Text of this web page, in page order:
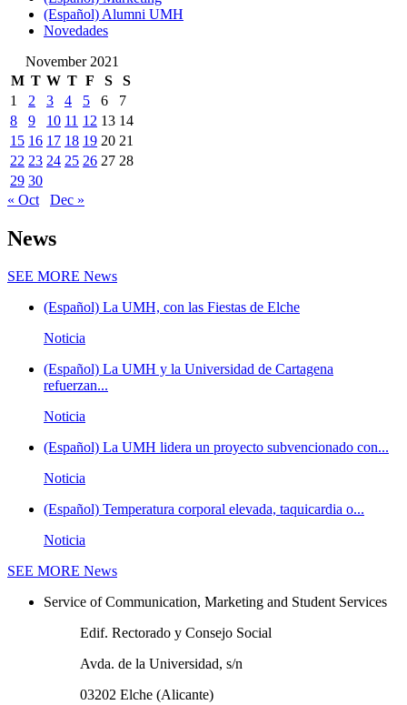
(Español) Alumni UMH
Novedades
November 2021
M T W T F S
S
1
2 3 4 5 6
7
8
9 10 11 12 13 14
15 16 17 18 19 20 21
22 23 24 25 26 27 28
29 30
« Oct
Dec »
News
SEE MORE News
(Español) La UMH, con las Fiestas de Elche
Noticia
(Español) La UMH y la Universidad de Cartagena
refuerzan...
Noticia
(Español) La UMH lidera un proyecto subvencionado con...
Noticia
(Español) Temperatura corporal elevada, taquicardia o...
Noticia
SEE MORE News
Service of Communication, Marketing and Student Services
Edif. Rectorado y Consejo Social
Avda. de la Universidad, s/n
03202 Elche (Alicante)